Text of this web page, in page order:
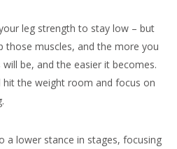
leg strength to stay low – but
those muscles, and the more you
be, and the easier it becomes.
hit the weight room and focus on
a lower stance in stages, focusing